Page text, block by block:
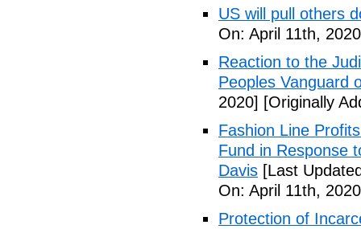
US will pull others
On: April 11th,
Reaction to the
Peoples Vanguard
2020] [Originally
Fashion Line
Fund in Response
Davis [Last
On: April 11th,
Protection of